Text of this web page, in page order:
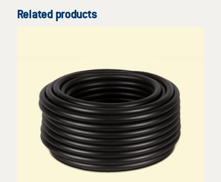
Related products